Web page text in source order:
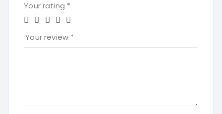
Your rating *
Your review *